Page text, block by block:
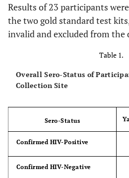
Results of 23 participants
the two gold standard test
invalid and excluded from the
Table 1.
Overall Sero-Status of
Collection Site
Sero-Status
Confirmed HIV-Positive
Confirmed HIV-Negative